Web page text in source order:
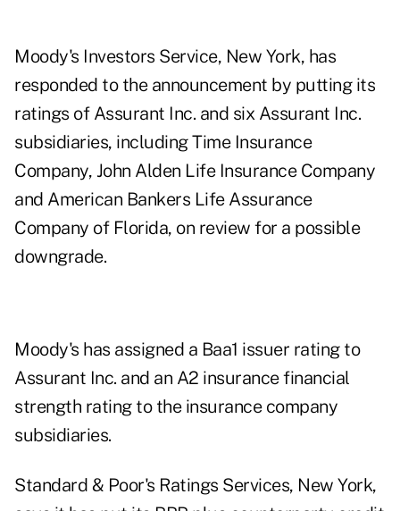
Moody's Investors Service, New York, has
responded to the announcement by putting its
ratings of Assurant Inc. and six Assurant Inc.
subsidiaries, including Time Insurance
Company, John Alden Life Insurance Company
and American Bankers Life Assurance
Company of Florida, on review for a possible
downgrade.
Moody's has assigned a Baa1 issuer rating to
Assurant Inc. and an A2 insurance financial
strength rating to the insurance company
subsidiaries.
Standard & Poor's Ratings Services, New York,